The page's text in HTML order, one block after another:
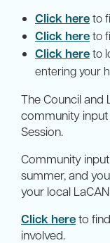
Click hereto
Click hereto
Click hereto
entering your
The Council and
community
Session.
Community
summer, and
your local
Click hereto
involved.